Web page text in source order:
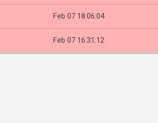
Feb 07 18:06:04
Feb 07 16:31:12